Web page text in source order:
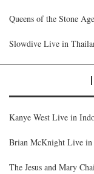
Queens of the Stone
Slowdive Live in
Kanye West Live in
Brian McKnight Live in
The Jesus and Mary